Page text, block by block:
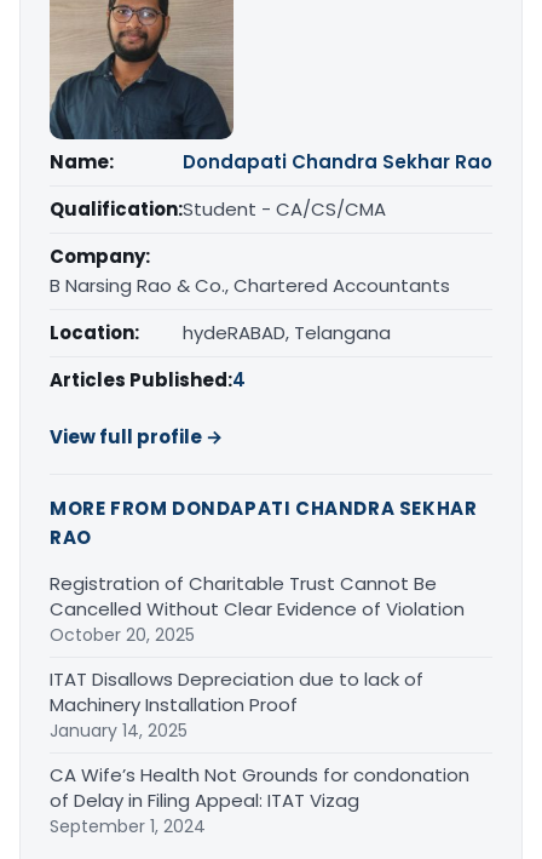
Name:
Dondapati Chandra Sekhar Rao
Qualification:Student - CA/CS/CMA
Company:
B Narsing Rao & Co., Chartered Accountants
Location:
hydeRABAD, Telangana
Articles Published:4
View full profile →
MORE FROM DONDAPATI CHANDRA SEKHAR
RAO
Registration of Charitable Trust Cannot Be
Cancelled Without Clear Evidence of Violation
October 20, 2025
ITAT Disallows Depreciation due to lack of
Machinery Installation Proof
January 14, 2025
CA Wife’s Health Not Grounds for condonation
of Delay in Filing Appeal: ITAT Vizag
September 1, 2024